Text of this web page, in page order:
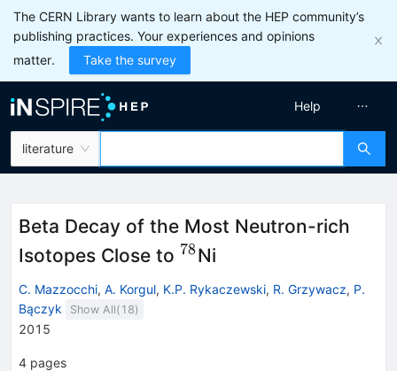
The CERN Library wants to learn about the HEP community’s
publishing practices. Your experiences and opinions
matter.
Take the survey
literature
Help
Beta Decay of the Most Neutron-rich
Isotopes Close to ^{78}
78Ni
C. Mazzocchi, A. Korgul, K.P. Rykaczewski, R. Grzywacz, P.
Bączyk
Show All( 18)
2015
4 pages